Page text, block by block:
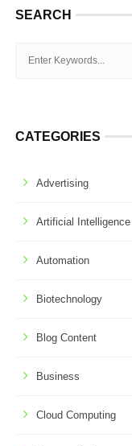
SEARCH
CATEGORIES
Advertising
Artificial Intelligence
Automation
Biotechnology
Blog Content
Business
Cloud Computing